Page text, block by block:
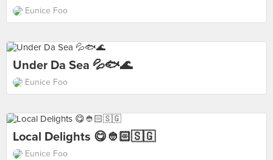
Eunice Foo
Under Da Sea 💦🐟🌊
Eunice Foo
Local Delights 😋👲🏻🇸🇬
Eunice Foo